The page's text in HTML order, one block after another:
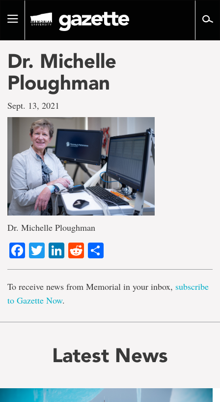
pageToggle
Dr. Michelle
Ploughman
Sept. 13, 2021
Dr. Michelle Ploughman
Facebook
TwitterLinkedIn
Reddit
To receive news from Memorial in your inbox, subscribe
to Gazette Now.
Latest News